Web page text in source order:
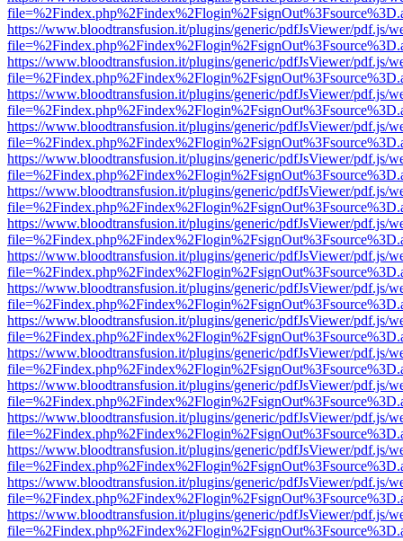
https://www.bloodtransfusion.it/plugins/generic/pdfJsViewer/pdf.js/
https://www.bloodtransfusion.it/plugins/generic/pdfJsViewer/pdf.js/
https://www.bloodtransfusion.it/plugins/generic/pdfJsViewer/pdf.js/
https://www.bloodtransfusion.it/plugins/generic/pdfJsViewer/pdf.js/
https://www.bloodtransfusion.it/plugins/generic/pdfJsViewer/pdf.js/
https://www.bloodtransfusion.it/plugins/generic/pdfJsViewer/pdf.js/
https://www.bloodtransfusion.it/plugins/generic/pdfJsViewer/pdf.js/
https://www.bloodtransfusion.it/plugins/generic/pdfJsViewer/pdf.js/
https://www.bloodtransfusion.it/plugins/generic/pdfJsViewer/pdf.js/
https://www.bloodtransfusion.it/plugins/generic/pdfJsViewer/pdf.js/
https://www.bloodtransfusion.it/plugins/generic/pdfJsViewer/pdf.js/
https://www.bloodtransfusion.it/plugins/generic/pdfJsViewer/pdf.js/
https://www.bloodtransfusion.it/plugins/generic/pdfJsViewer/pdf.js/
https://www.bloodtransfusion.it/plugins/generic/pdfJsViewer/pdf.js/
https://www.bloodtransfusion.it/plugins/generic/pdfJsViewer/pdf.js/
https://www.bloodtransfusion.it/plugins/generic/pdfJsViewer/pdf.js/